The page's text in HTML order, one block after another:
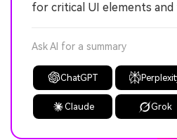
for critical UI elements and
Ask AI for a summary
ChatGPT
Claude Grok